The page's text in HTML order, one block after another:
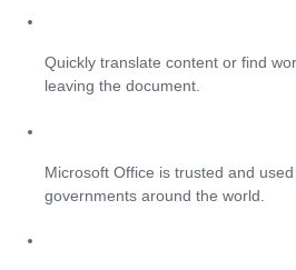
Quickly translate content or find
leaving the document.
Microsoft Office is trusted and
governments around the world.